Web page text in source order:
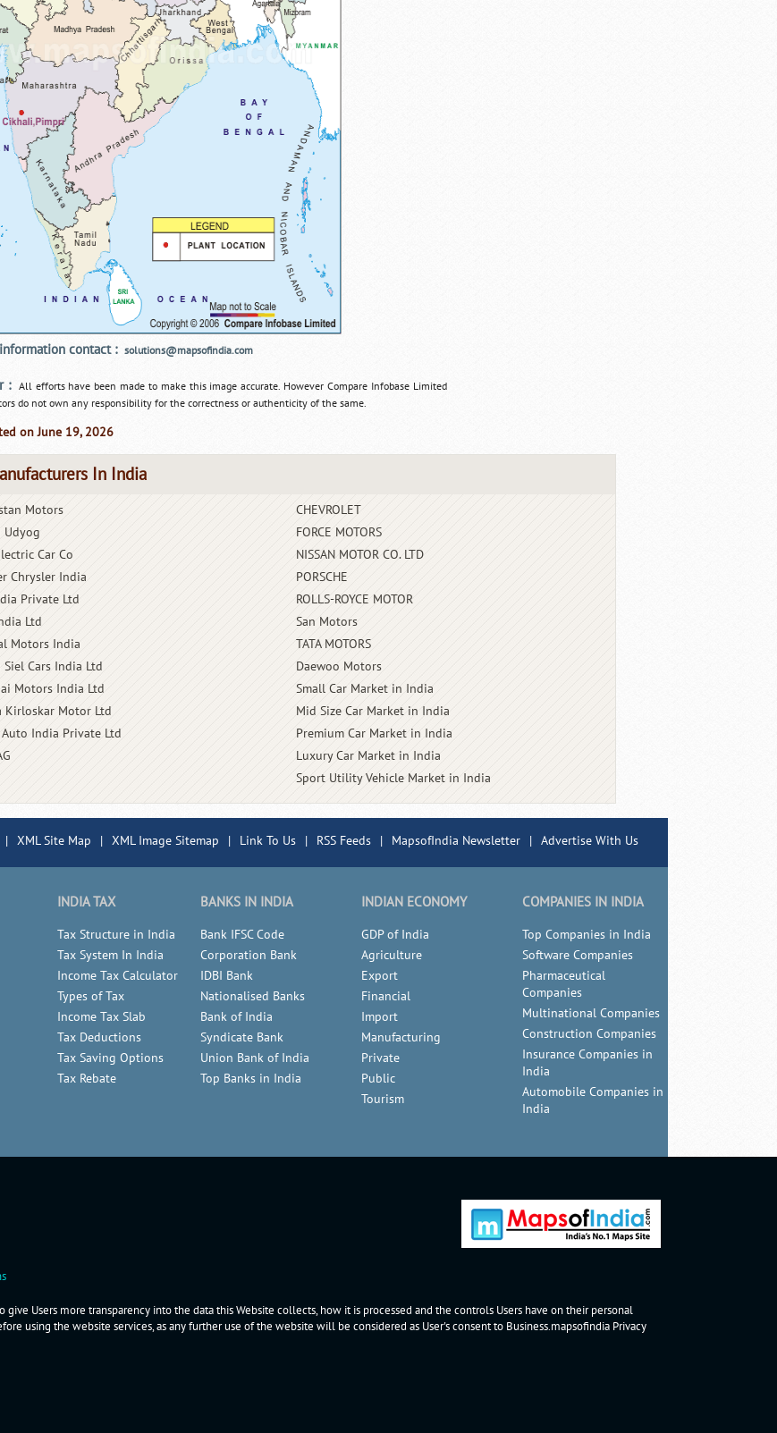
contact : solutions@mapsofindia.com
:
All efforts have been made to make this image accurate. However Compare Infobase Limited
do not own any responsibility for the correctness or authenticity of the same.
on June 19, 2026
In India
Motors
Udyog
Car Co
Chrysler India
Private Ltd
Ltd
Motors India
Siel Cars India Ltd
Motors India Ltd
Kirloskar Motor Ltd
Auto India Private Ltd
CHEVROLET
FORCE MOTORS
NISSAN MOTOR CO. LTD
PORSCHE
ROLLS-ROYCE MOTOR
San Motors
TATA MOTORS
Daewoo Motors
Small Car Market in India
Mid Size Car Market in India
Premium Car Market in India
Luxury Car Market in India
Sport Utility Vehicle Market in India
| XML Site Map | XML Image Sitemap | Link To Us | RSS Feeds | MapsofIndia Newsletter | Advertise With Us
INDIA TAX
Tax Structure in India
Tax System In India
Income Tax Calculator
Types of Tax
Income Tax Slab
Tax Deductions
Tax Saving Options
Tax Rebate
BANKS IN INDIA
Bank IFSC Code
Corporation Bank
IDBI Bank
Nationalised Banks
Bank of India
Syndicate Bank
Union Bank of India
Top Banks in India
INDIAN ECONOMY
GDP of India
Agriculture
Export
Financial
Import
Manufacturing
Private
Public
Tourism
COMPANIES IN INDIA
Top Companies in India
Software Companies
Pharmaceutical
Companies
Multinational Companies
Construction Companies
Insurance Companies in
India
Automobile Companies in
India
give Users more transparency into the data this Website collects, how it is processed and the controls Users have on their personal
using the website services, as any further use of the website will be considered as User's consent to Business.mapsofindia Privacy